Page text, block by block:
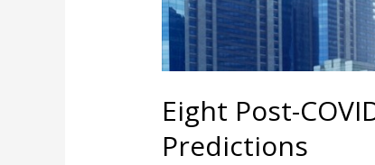
Eight Post-
Predictions